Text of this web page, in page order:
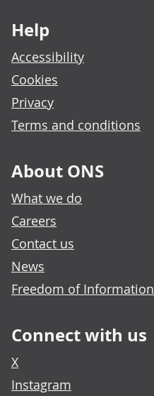
Help
Accessibility
Cookies
Privacy
Terms and conditions
About ONS
What we do
Careers
Contact us
News
Freedom of Information
Connect with us
X
Instagram